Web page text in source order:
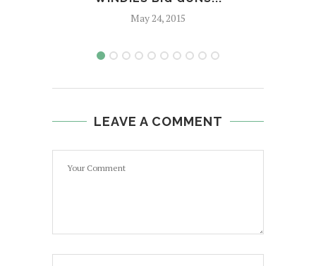
May 24, 2015
LEAVE A COMMENT